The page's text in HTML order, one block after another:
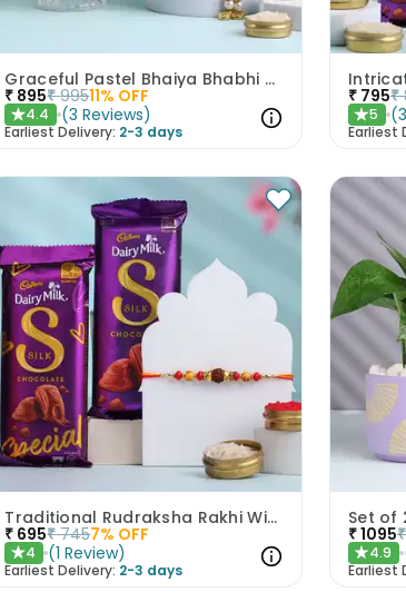
Graceful Pastel Bhaiya Bhabhi Rakhi Set With Rasgullas
₹ 895₹ 99511% OFF
★4.4 (3 Reviews)
Earliest Delivery: 2-3 days
₹ 795₹
★5 (3
Earliest
Traditional Rudraksha Rakhi With Chocolates
₹ 695₹ 7457% OFF
★4 (1 Review)
Earliest Delivery: 2-3 days
₹1095₹
★4.9
Earliest